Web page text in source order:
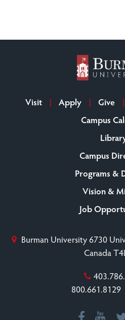
Visit Apply Give
Campus
Campus
Programs &
Vision &
Job
Burman University6730
Canada
800.661.8129